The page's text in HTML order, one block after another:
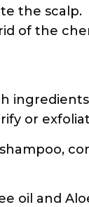
the scalp.
of the
or
oil and